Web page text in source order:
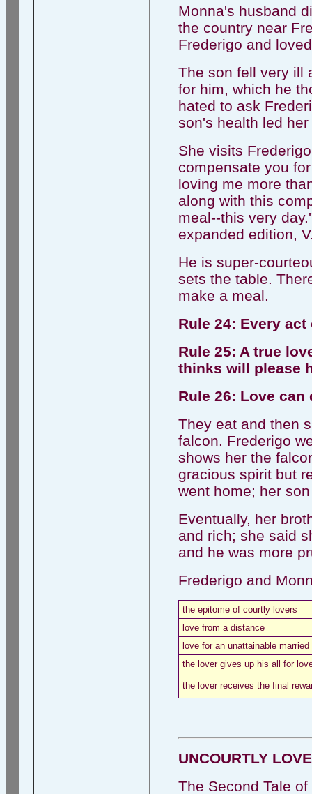
Monna's husband
the country near
Frederigo and
The son fell very ill
for him, which he
hated to ask
son's health led
She visits
compensate you
loving me more
along with this
meal--this very
expanded edition,
He is super-
sets the table.
make a meal.
Rule 24: Every
Rule 25: A true
thinks will please
Rule 26: Love
They eat and then
falcon. Frederigo
shows her the
gracious spirit but
went home; her
Eventually, her
and rich; she said
and he was more
Frederigo and
the epitome of courtly lovers
love from a distance
love for an unattainable married
the lover gives up his all for
the lover receives the final
UNCOURTLY
The Second Tale